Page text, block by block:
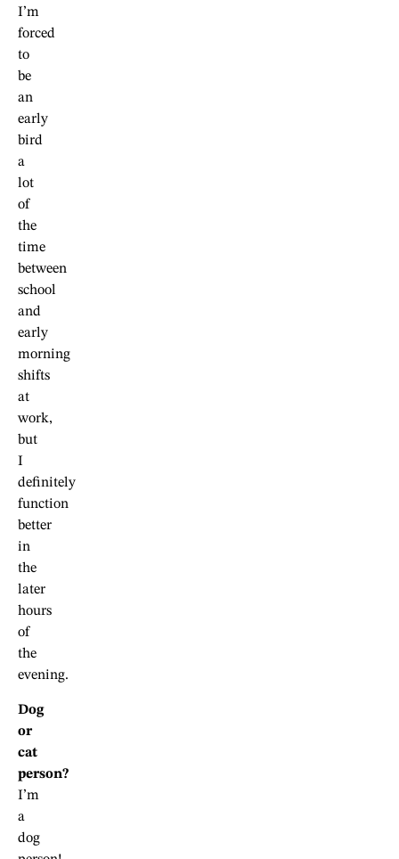
I’m
forced
to
be
an
early
bird
a
lot
of
the
time
between
school
and
early
morning
shifts
at
work,
but
I
definitely
function
better
in
the
later
hours
of
the
evening.
Dog
or
cat
person?
I’m
a
dog